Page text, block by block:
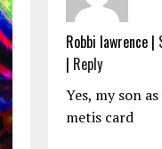
Robbi lawrence |
| Reply
Yes, my son
metis card